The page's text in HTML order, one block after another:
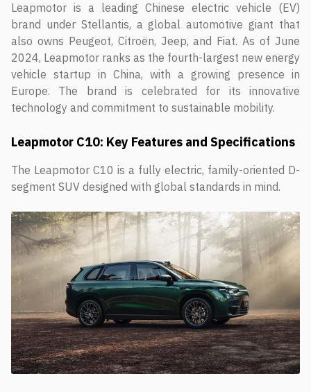
Leapmotor is a leading Chinese electric vehicle (EV)
brand under Stellantis, a global automotive giant that
also owns Peugeot, Citroën, Jeep, and Fiat. As of June
2024, Leapmotor ranks as the fourth-largest new energy
vehicle startup in China, with a growing presence in
Europe. The brand is celebrated for its innovative
technology and commitment to sustainable mobility.
Leapmotor C10: Key Features and Specifications
The Leapmotor C10 is a fully electric, family-oriented D-
segment SUV designed with global standards in mind.